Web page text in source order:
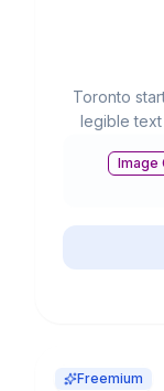
Toronto
legible text
Image
Freemium